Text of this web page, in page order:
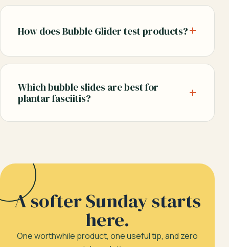
How does Bubble Glider test products?
Which bubble slides are best for
plantar fasciitis?
A softer Sunday starts
here.
One worthwhile product, one useful tip, and zero